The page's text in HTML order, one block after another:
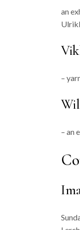
an
–
– an